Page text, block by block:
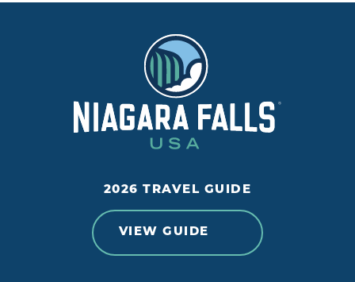
2026 TRAVEL GUIDE
VIEW GUIDE